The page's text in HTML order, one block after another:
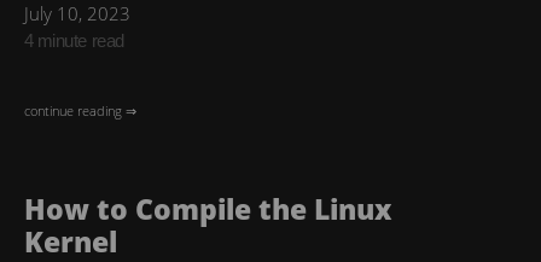
July 10, 2023
4 minute read
continue reading ⇒
How to Compile the Linux
Kernel